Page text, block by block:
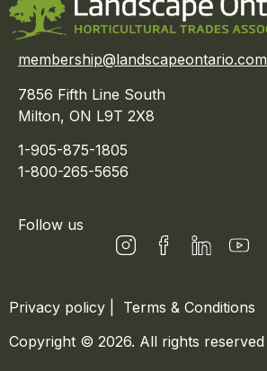
membership@landscapeontario.com
7856 Fifth Line South
Milton, ON L9T 2X8
1-905-875-1805
1-800-265-5656
Follow us
Privacy policy
Terms & Conditions
Copyright © 2026. All rights reserved